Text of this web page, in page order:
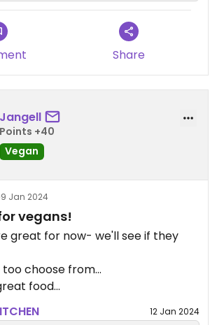
Share
Jangell
Points +40
Vegan
Jan 2024
vegans!
great for now- we'll see if they
choose from...
food...
12 Jan 2024